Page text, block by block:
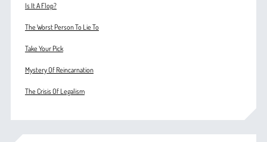
Is It A Flop?
The Worst Person To Lie To
Take Your Pick
Mystery Of Reincarnation
The Crisis Of Legalism